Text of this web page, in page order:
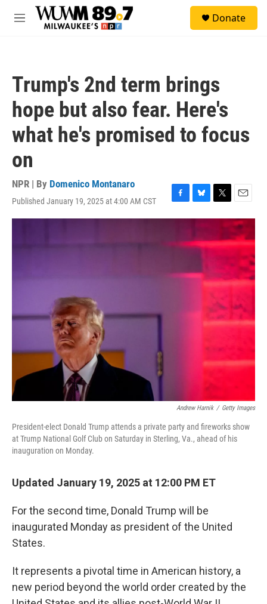
Skip to main content
M
Donate
Trump's 2nd term brings
hope but also fear. Here's
what he's promised to focus
on
NPR | By Domenico Montanaro
Published January 19, 2025 at 4:00 AM CST
F
a
e
b
o
k
B
l
e
s
y
T
w
t
t
e
r
E
m
a
i
l
Andrew Harnik / Getty Images
President-elect Donald Trump attends a private party and fireworks show
at Trump National Golf Club on Saturday in Sterling, Va., ahead of his
inauguration on Monday.
Updated January 19, 2025 at 12:00 PM ET
For the second time, Donald Trump will be
inaugurated Monday as president of the United
States.
It represents a pivotal time in American history, a
new period beyond the world order created by the